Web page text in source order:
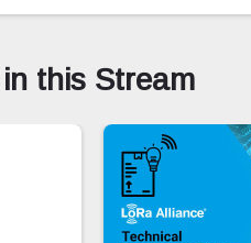
this Stream